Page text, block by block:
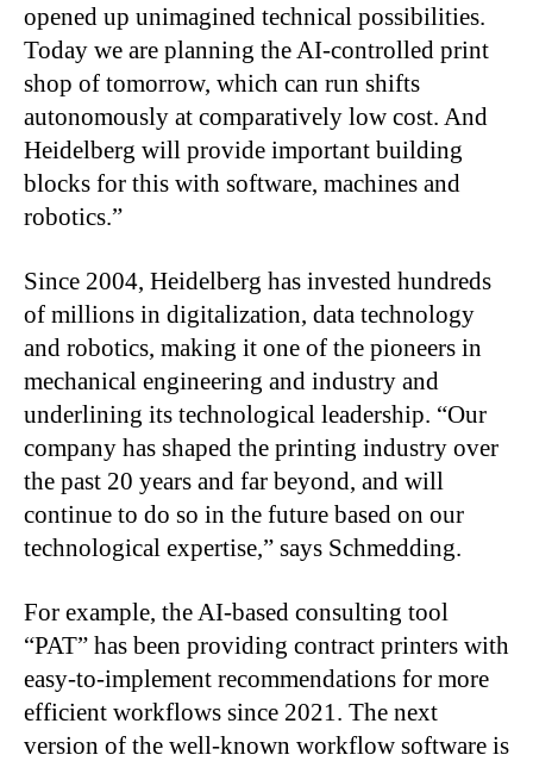
opened up unimagined technical possibilities.
Today we are planning the AI-controlled print
shop of tomorrow, which can run shifts
autonomously at comparatively low cost. And
Heidelberg will provide important building
blocks for this with software, machines and
robotics.”
Since 2004, Heidelberg has invested hundreds
of millions in digitalization, data technology
and robotics, making it one of the pioneers in
mechanical engineering and industry and
underlining its technological leadership. “Our
company has shaped the printing industry over
the past 20 years and far beyond, and will
continue to do so in the future based on our
technological expertise,” says Schmedding.
For example, the AI-based consulting tool
“PAT” has been providing contract printers with
easy-to-implement recommendations for more
efficient workflows since 2021. The next
version of the well-known workflow software is